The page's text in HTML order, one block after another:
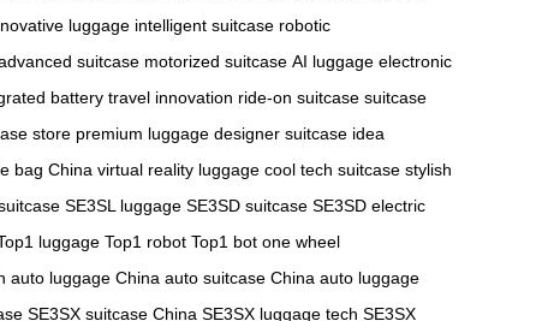
luggage intelligent suitcase robotic
suitcase motorized suitcase AI luggage electronic
battery travel innovation ride-on suitcase suitcase
store premium luggage designer suitcase idea
bag China virtual reality luggage cool tech suitcase stylish
SE3SL luggage SE3SD suitcase SE3SD electric
luggage Top1 robot Top1 bot one wheel
auto luggage China auto suitcase China auto luggage
SE3SX suitcase China SE3SX luggage tech SE3SX